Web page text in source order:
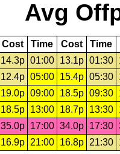
Avg
Cost Time Cost Time
14.3p 01:00 13.1p 01:30
12.4p 05:00 15.4p 05:30
19.0p 09:00 18.5p 09:30
18.5p 13:00 18.7p 13:30
35.0p 17:00 34.0p 17:30
16.9p 21:00 16.8p 21:30